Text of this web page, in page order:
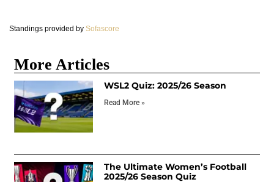
Standings provided by Sofascore
More Articles
WSL2 Quiz: 2025/26 Season
Read More »
The Ultimate Women’s Football
2025/26 Season Quiz